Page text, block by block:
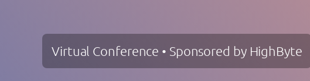
Virtual Conference • Sponsored by HighByte